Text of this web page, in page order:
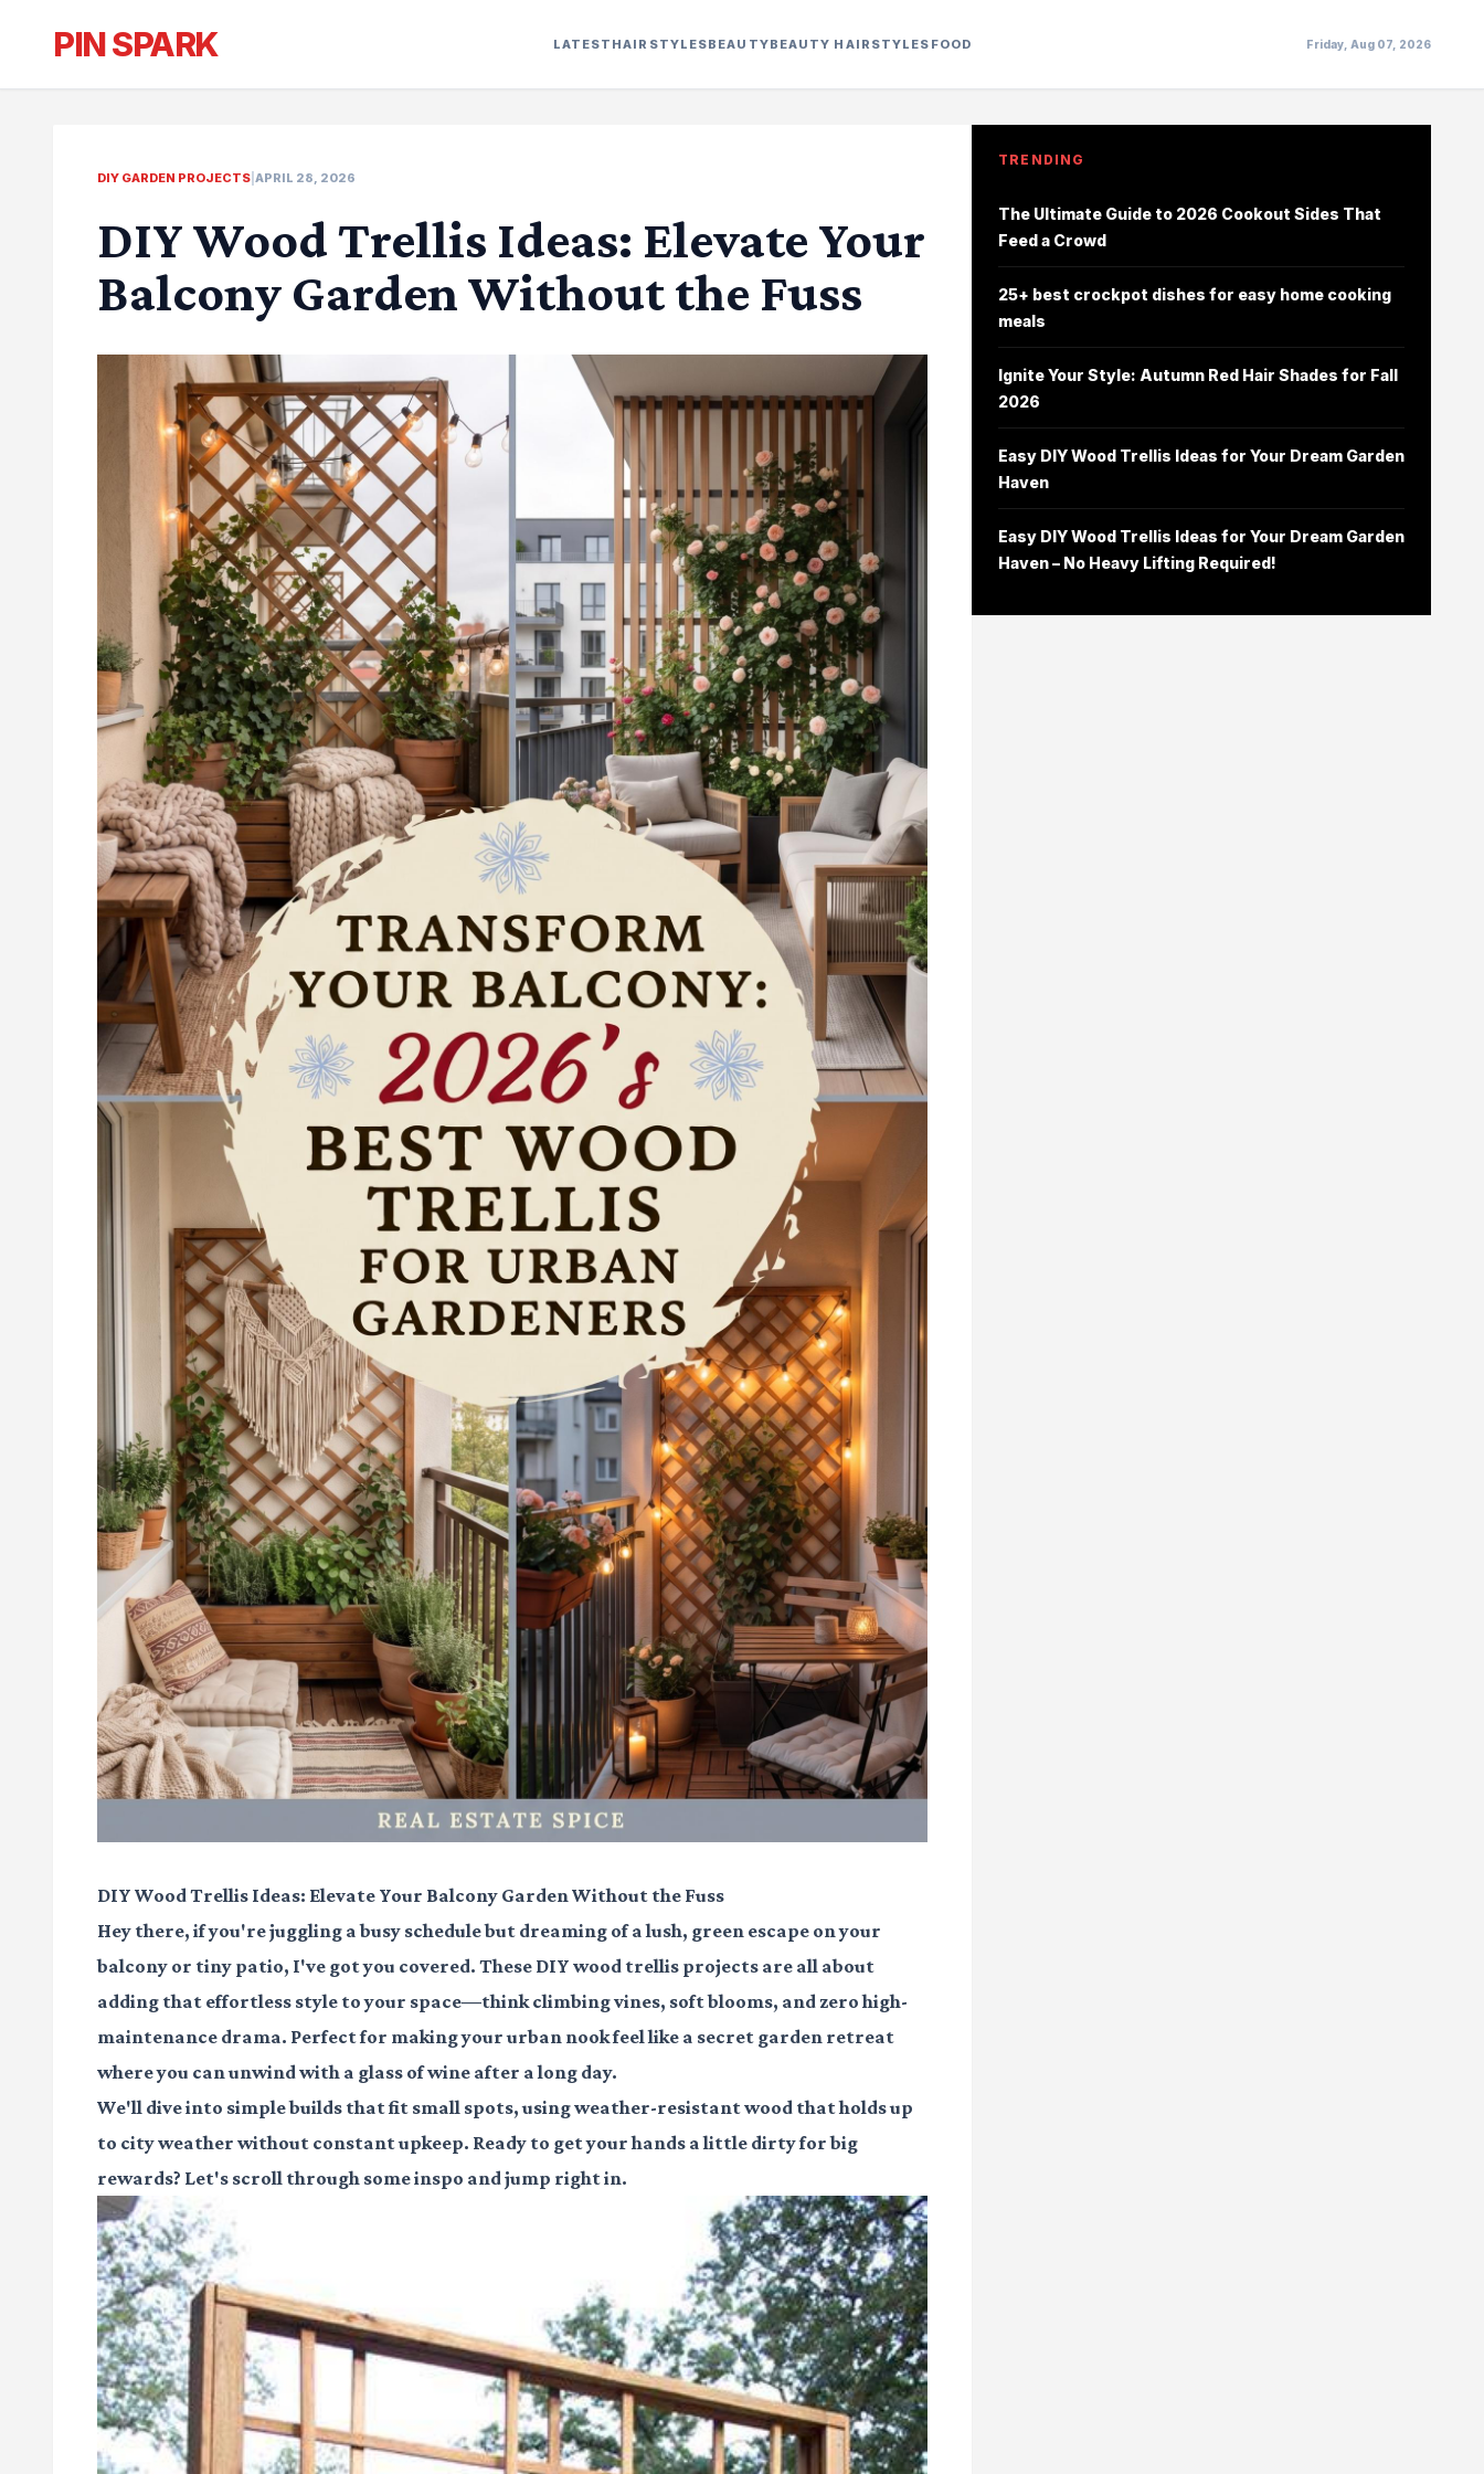
PIN SPARK LATEST HAIRSTYLESBEAUTYBEAUTY HAIRSTYLES FOOD Friday, Aug 07, 2026
DIY GARDEN PROJECTS APRIL 28, 2026
DIY Wood Trellis Ideas: Elevate Your
Balcony Garden Without the Fuss
DIY Wood Trellis Ideas: Elevate Your Balcony Garden Without the Fuss
Hey there, if you're juggling a busy schedule but dreaming of a lush, green escape on your
balcony or tiny patio, I've got you covered. These DIY wood trellis projects are all about
adding that effortless style to your space—think climbing vines, soft blooms, and zero high-
maintenance drama. Perfect for making your urban nook feel like a secret garden retreat
where you can unwind with a glass of wine after a long day.
We'll dive into simple builds that fit small spots, using weather-resistant wood that holds up
to city weather without constant upkeep. Ready to get your hands a little dirty for big
rewards? Let's scroll through some inspo and jump right in.
TRENDING
The Ultimate Guide to 2026 Cookout Sides That
Feed a Crowd
25+ best crockpot dishes for easy home cooking
meals
Ignite Your Style: Autumn Red Hair Shades for Fall
2026
Easy DIY Wood Trellis Ideas for Your Dream Garden
Haven
Easy DIY Wood Trellis Ideas for Your Dream Garden
Haven – No Heavy Lifting Required!